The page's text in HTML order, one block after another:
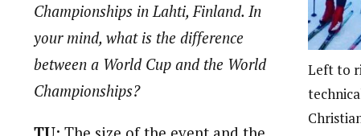
Left to
Championships in Lahti, Finland. In
your mind, what is the difference
between a World Cup and the World
Championships?